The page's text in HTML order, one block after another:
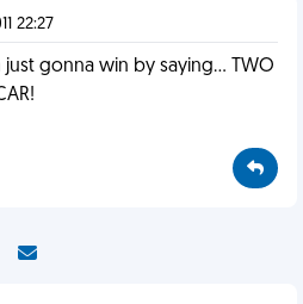
22:27
gonna win by saying... TWO